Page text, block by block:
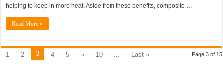
helping to keep in more heat. Aside from these benefits, composite …
Read More »
Page 3 of 15
1 2 3 4 5 » 10 ... Last »